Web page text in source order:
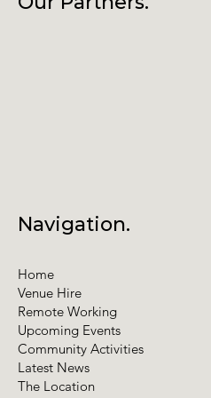
Navigation.
Home
Venue Hire
Remote Working
Upcoming Events
Community Activities
Latest News
The Location